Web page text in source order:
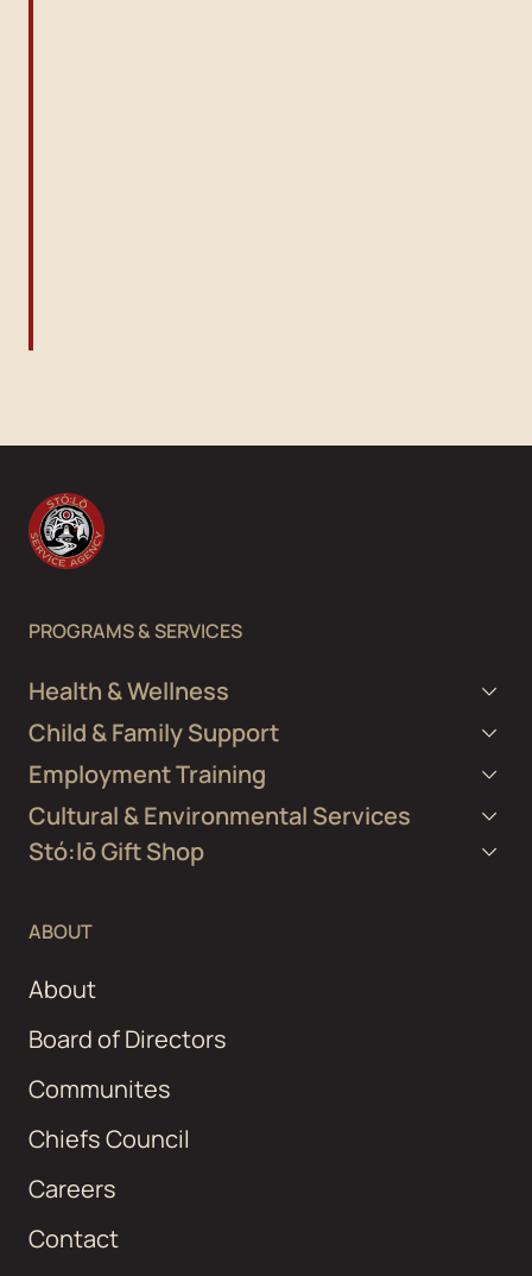
PROGRAMS & SERVICES
Health & Wellness
Child & Family Support
Employment Training
Cultural & Environmental Services
Stó:lō Gift Shop
ABOUT
About
Board of Directors
Communites
Chiefs Council
Careers
Contact